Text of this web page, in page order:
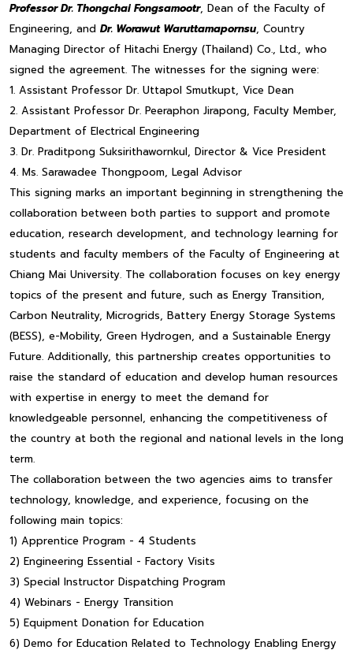
Professor Dr. Thongchai Fongsamootr, Dean of the Faculty of
Engineering, and Dr. Worawut Waruttamapornsu, Country
Managing Director of Hitachi Energy (Thailand) Co., Ltd., who
signed the agreement. The witnesses for the signing were:
1. Assistant Professor Dr. Uttapol Smutkupt, Vice Dean
2. Assistant Professor Dr. Peeraphon Jirapong, Faculty Member,
Department of Electrical Engineering
3. Dr. Praditpong Suksirithawornkul, Director & Vice President
4. Ms. Sarawadee Thongpoom, Legal Advisor
This signing marks an important beginning in strengthening the
collaboration between both parties to support and promote
education, research development, and technology learning for
students and faculty members of the Faculty of Engineering at
Chiang Mai University. The collaboration focuses on key energy
topics of the present and future, such as Energy Transition,
Carbon Neutrality, Microgrids, Battery Energy Storage Systems
(BESS), e-Mobility, Green Hydrogen, and a Sustainable Energy
Future. Additionally, this partnership creates opportunities to
raise the standard of education and develop human resources
with expertise in energy to meet the demand for
knowledgeable personnel, enhancing the competitiveness of
the country at both the regional and national levels in the long
term.
The collaboration between the two agencies aims to transfer
technology, knowledge, and experience, focusing on the
following main topics:
1) Apprentice Program - 4 Students
2) Engineering Essential - Factory Visits
3) Special Instructor Dispatching Program
4) Webinars - Energy Transition
5) Equipment Donation for Education
6) Demo for Education Related to Technology Enabling Energy